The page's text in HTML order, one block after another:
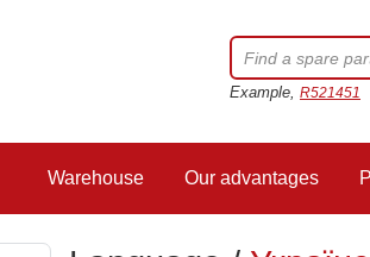
Example, R521451
Warehouse Our advantages